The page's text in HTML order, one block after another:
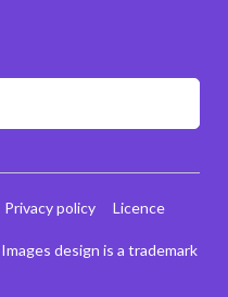
design is a trademark
Privacy policy
Licence